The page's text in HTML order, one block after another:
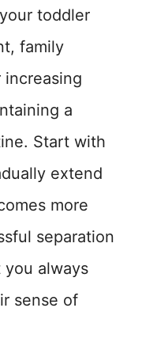
toddler
family
a
Start with
extend
more
separation
always
sense of